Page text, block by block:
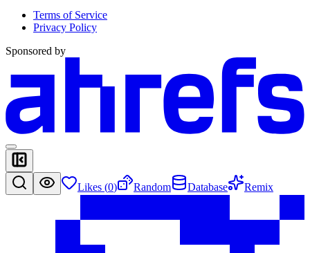
Terms of Service
Privacy Policy
Sponsored by
Likes (0) Random Database Remix